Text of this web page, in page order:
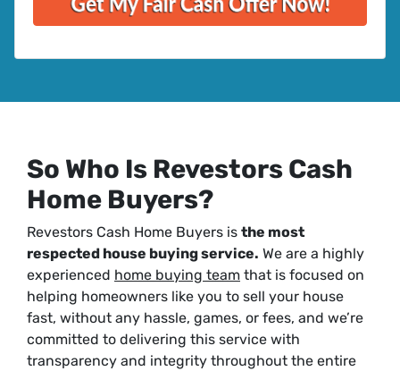
So Who Is Revestors Cash
Home Buyers?
Revestors Cash Home Buyers is the most
respected house buying service. We are a highly
experienced home buying team that is focused on
helping homeowners like you to sell your house
fast, without any hassle, games, or fees, and we’re
committed to delivering this service with
transparency and integrity throughout the entire